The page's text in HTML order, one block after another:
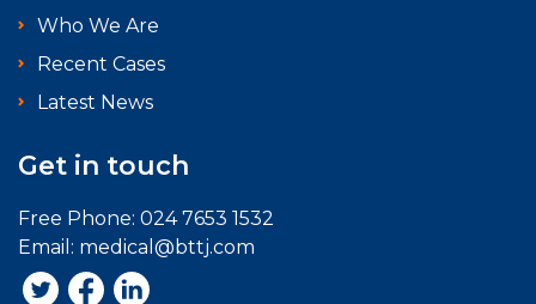
Who We Are
Recent Cases
Latest News
Get in touch
Free Phone: 024 7653 1532
Email: medical@bttj.com